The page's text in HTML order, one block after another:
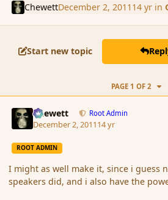
ChewettDecember 2, 2011 14 yrin
Start new topic
PAGE 1 OF 2
Chewett Root Admin
December 2, 201114 yr
ROOT ADMIN
I might as well make it, since i guess
speakers did, and i also have the